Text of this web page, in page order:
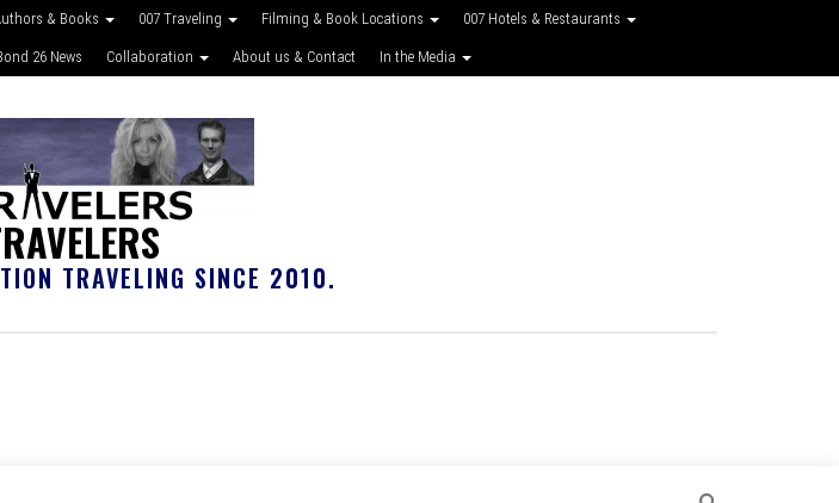
& Books 007 Traveling Filming & Book Locations 007 Hotels & Restaurants
26 News Collaboration About us & Contact In the Media
TRAVELING SINCE 2010.